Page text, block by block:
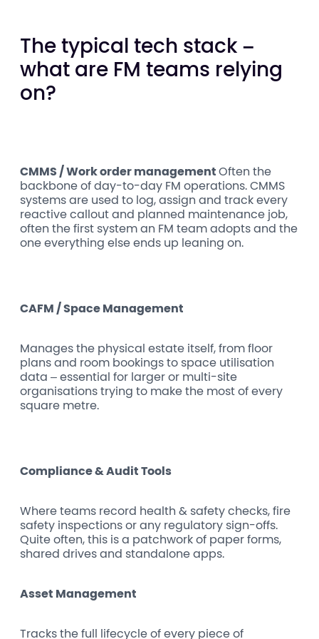
The typical tech stack –
what are FM teams relying
on?
CMMS / Work order managementOften the
backbone of day-to-day FM operations. CMMS
systems are used to log, assign and track every
reactive callout and planned maintenance job,
often the first system an FM team adopts and the
one everything else ends up leaning on.
CAFM / Space Management
Manages the physical estate itself, from floor
plans and room bookings to space utilisation
data – essential for larger or multi-site
organisations trying to make the most of every
square metre.
Compliance & Audit Tools
Where teams record health & safety checks, fire
safety inspections or any regulatory sign-offs.
Quite often, this is a patchwork of paper forms,
shared drives and standalone apps.
Asset Management
Tracks the full lifecycle of every piece of